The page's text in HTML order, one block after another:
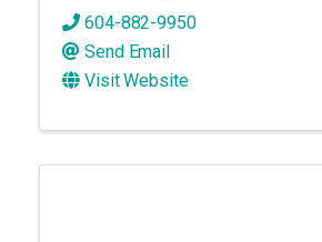
604-882-9950
Send Email
Visit Website